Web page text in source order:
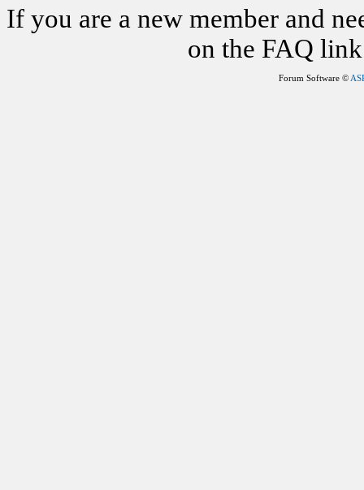
If you are a new member and
on the FAQ
Forum Software ©